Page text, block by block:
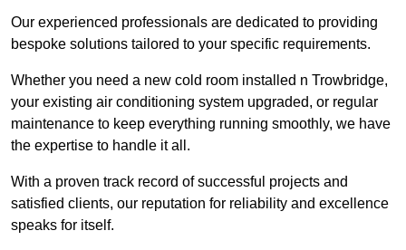
Our experienced professionals are dedicated to providing
bespoke solutions tailored to your specific requirements.
Whether you need a new cold room installed n Trowbridge,
your existing air conditioning system upgraded, or regular
maintenance to keep everything running smoothly, we have
the expertise to handle it all.
With a proven track record of successful projects and
satisfied clients, our reputation for reliability and excellence
speaks for itself.